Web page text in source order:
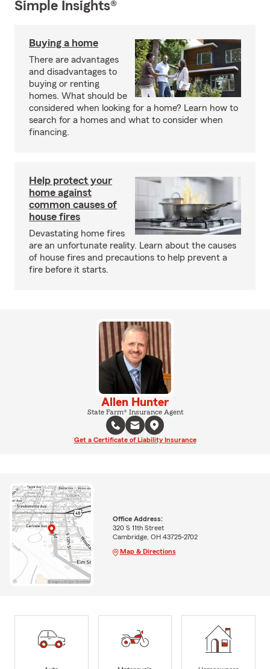
Simple Insights®
Buying a home
There are advantages
and disadvantages to
buying or renting
homes. What should be
considered when looking for a home? Learn how to
search for a homes and what to consider when
financing.
Help protect your
home against
common causes of
house fires
Devastating home fires
are an unfortunate reality. Learn about the causes
of house fires and precautions to help prevent a
fire before it starts.
Allen Hunter
State Farm® Insurance Agent
Get a Certificate of Liability Insurance
Office Address:
320 S 11th Street
Cambridge, OH 43725-2702
Map & Directions